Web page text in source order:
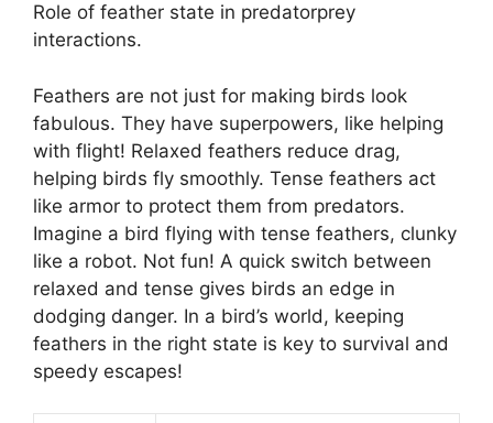
Role of feather state in predatorprey
interactions.
Feathers are not just for making birds look
fabulous. They have superpowers, like helping
with flight! Relaxed feathers reduce drag,
helping birds fly smoothly. Tense feathers act
like armor to protect them from predators.
Imagine a bird flying with tense feathers, clunky
like a robot. Not fun! A quick switch between
relaxed and tense gives birds an edge in
dodging danger. In a bird’s world, keeping
feathers in the right state is key to survival and
speedy escapes!